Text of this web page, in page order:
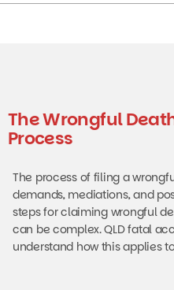
The Wrongful
Process
demands, mediations, and
steps for claiming wrongful
can be complex. QLD fatal
understand how this applies